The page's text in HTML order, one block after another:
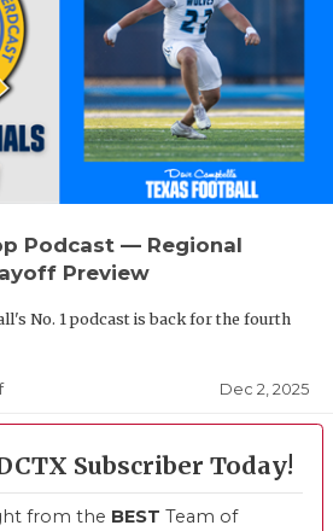
Podcast — Regional
Preview
No. 1 podcast is back for the fourth
Dec 2, 2025
Subscriber Today!
from the BEST Team of